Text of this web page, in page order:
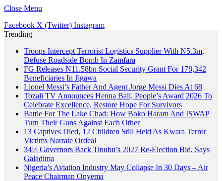
Close Menu
Facebook X (Twitter) Instagram
Trending
Troops Intercept Terrorist Logistics Supplier With N5.3m,
Defuse Roadside Bomb In Zamfara
FG Releases N11.58bn Social Security Grant For 178,342
Beneficiaries In Jigawa
Lionel Messi’s Father And Agent Jorge Messi Dies At 68
Tozali TV Announces Henna Ball, People’s Award 2026 To
Celebrate Excellence, Restore Hope For Survivors
Battle For The Lake Chad: How Boko Haram And ISWAP
Turn Their Guns Against Each Other
13 Captives Died, 12 Children Still Held As Kwara Terror
Victims Narrate Ordeal
34½ Governors Back Tinubu’s 2027 Re-Election Bid, Says
Galadima
Nigeria’s Aviation Industry May Collapse In 30 Days – Air
Peace Chairman Onyema